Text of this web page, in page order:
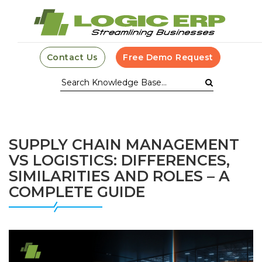
Contact Us Free Demo Request
SUPPLY CHAIN MANAGEMENT
VS LOGISTICS: DIFFERENCES,
SIMILARITIES AND ROLES – A
COMPLETE GUIDE